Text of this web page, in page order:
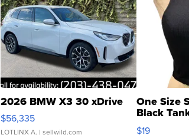
2026 BMW X3 30 xDrive
$56,335
LOTLINX A. | sellwild.com
One Size
Black
$19